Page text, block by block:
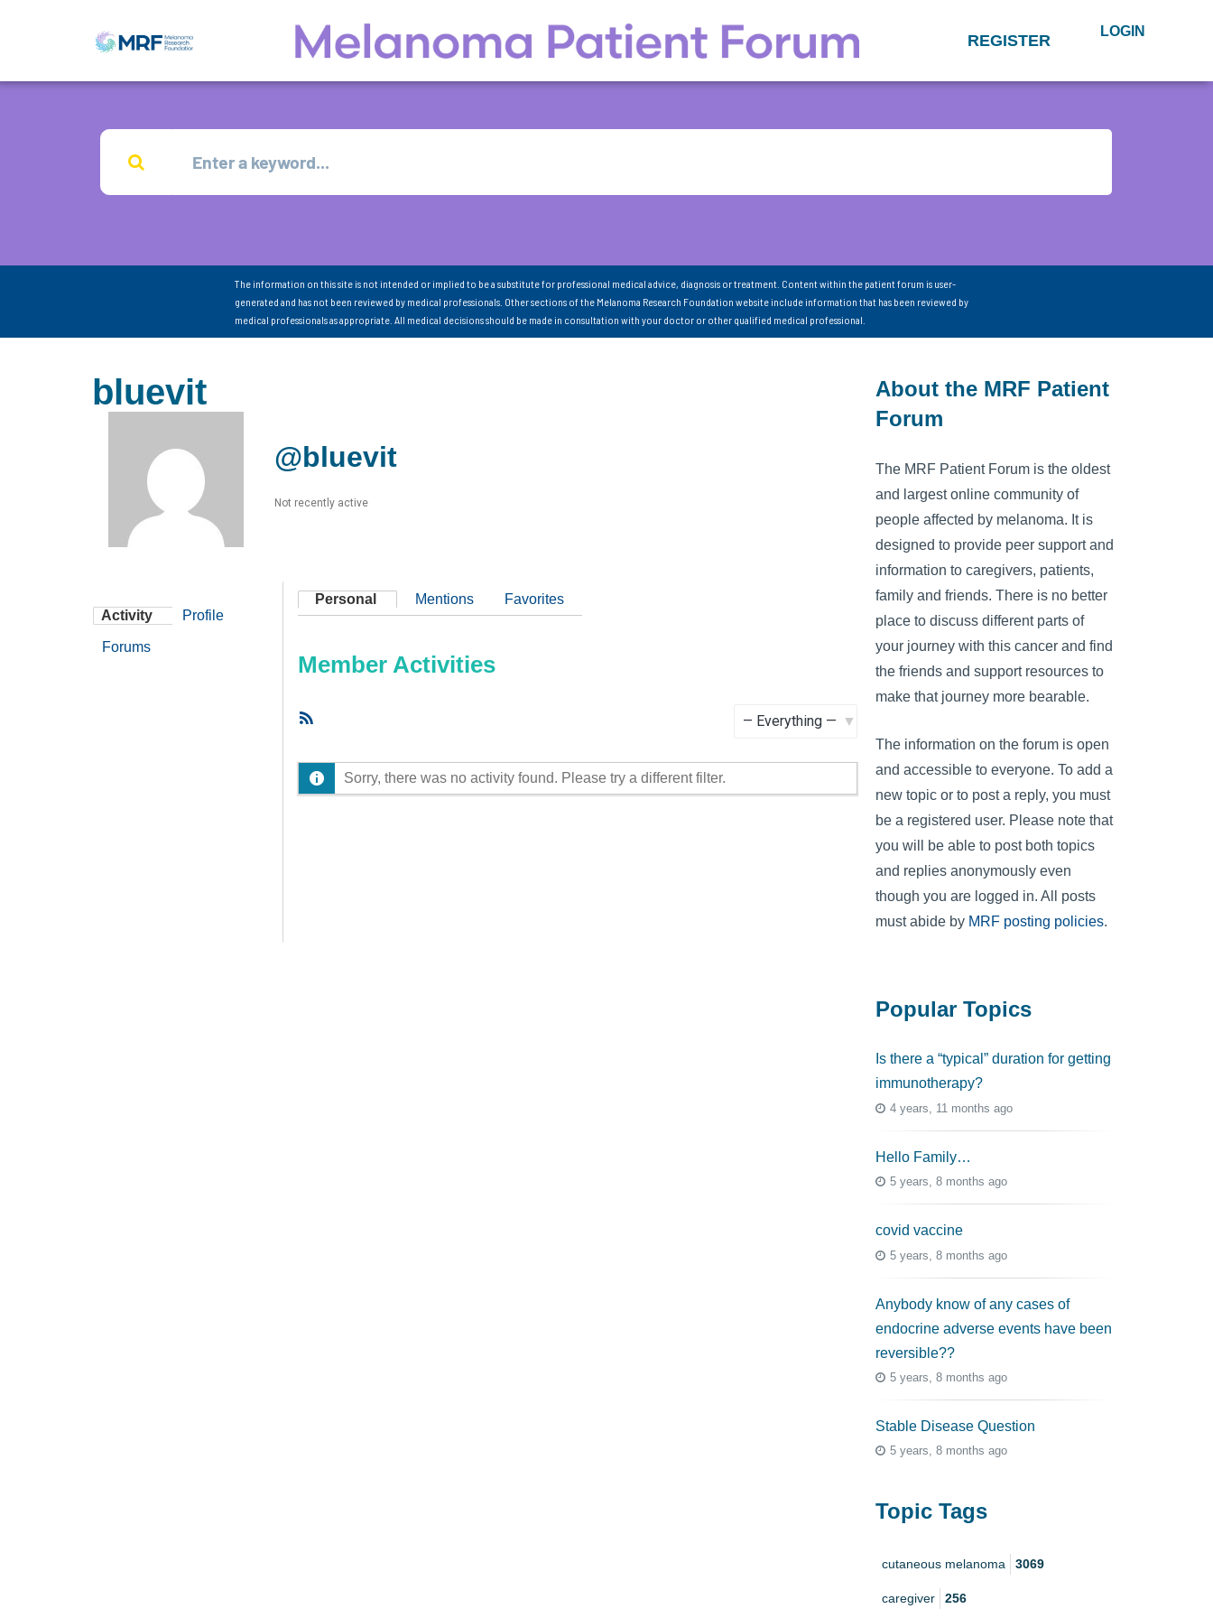
REGISTER LOGIN
The information on this site is not intended or implied to be a substitute for professional medical advice, diagnosis or treatment. Content within the patient forum is user-
generated and has not been reviewed by medical professionals. Other sections of the Melanoma Research Foundation website include information that has been reviewed by
medical professionals as appropriate. All medical decisions should be made in consultation with your doctor or other qualified medical professional.
bluevit
@bluevit
Not recently active
Activity Profile
Forums
Personal Mentions Favorites
Member Activities
Sorry, there was no activity found. Please try a different filter.
About the MRF Patient
Forum
The MRF Patient Forum is the oldest
and largest online community of
people affected by melanoma. It is
designed to provide peer support and
information to caregivers, patients,
family and friends. There is no better
place to discuss different parts of
your journey with this cancer and find
the friends and support resources to
make that journey more bearable.
The information on the forum is open
and accessible to everyone. To add a
new topic or to post a reply, you must
be a registered user. Please note that
you will be able to post both topics
and replies anonymously even
though you are logged in. All posts
must abide by MRF posting policies.
Popular Topics
Is there a “typical” duration for getting
immunotherapy?
4 years, 11 months ago
Hello Family…
5 years, 8 months ago
covid vaccine
5 years, 8 months ago
Anybody know of any cases of
endocrine adverse events have been
reversible??
5 years, 8 months ago
Stable Disease Question
5 years, 8 months ago
Topic Tags
cutaneous melanoma 3069
caregiver 256